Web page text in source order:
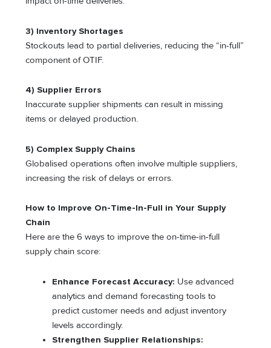
3) Inventory Shortages
Stockouts lead to partial deliveries, reducing the “in-full”
component of OTIF.
4) Supplier Errors
Inaccurate supplier shipments can result in missing
items or delayed production.
5) Complex Supply Chains
Globalised operations often involve multiple suppliers,
increasing the risk of delays or errors.
How to Improve On-Time-In-Full in Your Supply
Chain
Here are the 6 ways to improve the on-time-in-full
supply chain score:
Enhance Forecast Accuracy: Use advanced
analytics and demand forecasting tools to
predict customer needs and adjust inventory
levels accordingly.
Strengthen Supplier Relationships: